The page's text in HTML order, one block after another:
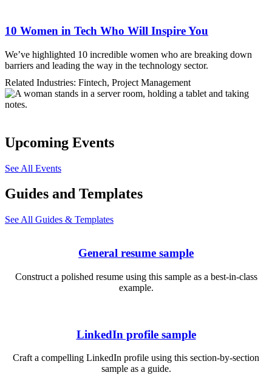
10 Women in Tech Who Will Inspire You
We’ve highlighted 10 incredible women who are breaking down
barriers and leading the way in the technology sector.
Related Industries: Fintech, Project Management
Upcoming Events
See All Events
Guides and Templates
See All Guides & Templates
General resume sample
Construct a polished resume using this sample as a best-in-class
example.
LinkedIn profile sample
Craft a compelling LinkedIn profile using this section-by-section
sample as a guide.